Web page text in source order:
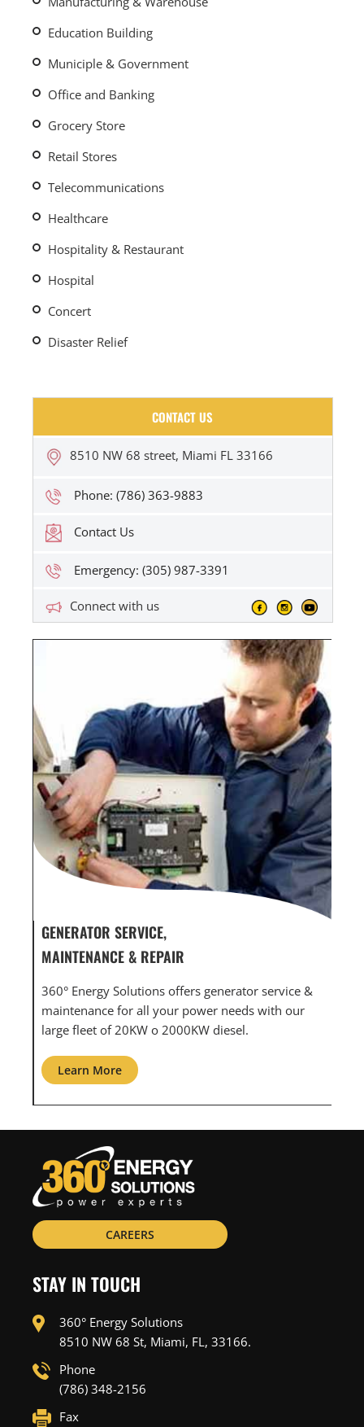
Education Building
Municiple & Government
Office and Banking
Grocery Store
Retail Stores
Telecommunications
Healthcare
Hospitality & Restaurant
Hospital
Concert
Disaster Relief
CONTACT US
8510 NW 68 street, Miami FL 33166
Phone: (786) 363-9883
Contact Us
Emergency: (305) 987-3391
Connect with us
GENERATOR SERVICE,
MAINTENANCE & REPAIR
360° Energy Solutions offers generator service &
maintenance for all your power needs with our
large fleet of 20KW o 2000KW diesel.
Learn More
CAREERS
STAY IN TOUCH
360° Energy Solutions
8510 NW 68 St, Miami, FL, 33166.
Phone
(786) 348-2156
Fax